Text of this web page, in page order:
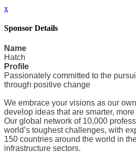
x
Sponsor Details
Name
Hatch
Profile
Passionately committed to the
through positive change
We embrace your visions as our
develop ideas that are smarter,
Our global network of 10,000
world’s toughest challenges, with
150 countries around the world in
infrastructure sectors.